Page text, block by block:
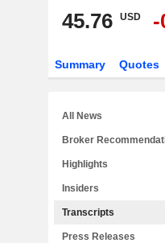
45.76 USD -
Summary Quotes
All News
Broker
Highlights
Insiders
Transcripts
Press Releases